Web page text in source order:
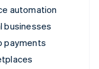
automation
businesses
payments